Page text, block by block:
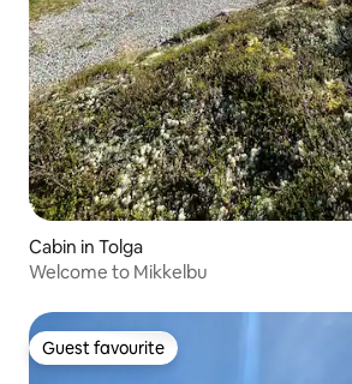
Cabin in Tolga
Welcome to Mikkelbu
Guest favourite
Guest favourite